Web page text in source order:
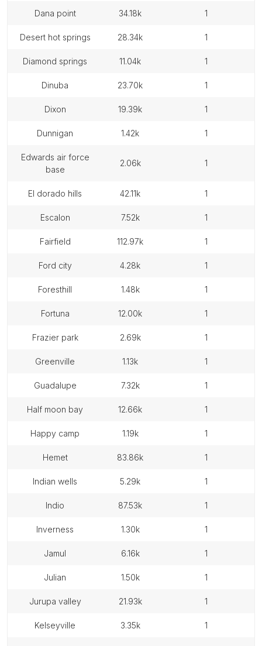
dana point 34.18k 1
desert hot springs 28.34k 1
diamond springs 11.04k 1
dinuba 23.70k 1
dixon 19.39k 1
dunnigan 1.42k 1
edwards air force
base
2.06k 1
el dorado hills 42.11k 1
escalon 7.52k 1
fairfield 112.97k 1
ford city 4.28k 1
foresthill 1.48k 1
fortuna 12.00k 1
frazier park 2.69k 1
greenville 1.13k 1
guadalupe 7.32k 1
half moon bay 12.66k 1
happy camp 1.19k 1
hemet 83.86k 1
indian wells 5.29k 1
indio 87.53k 1
inverness 1.30k 1
jamul 6.16k 1
julian 1.50k 1
jurupa valley 21.93k 1
kelseyville 3.35k 1